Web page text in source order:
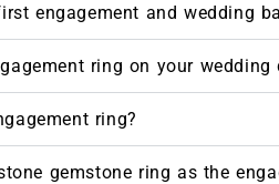
engagement and wedding
ring on your wedding
ring?
gemstone ring as the